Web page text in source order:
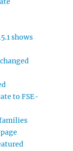
shows
to FSE-